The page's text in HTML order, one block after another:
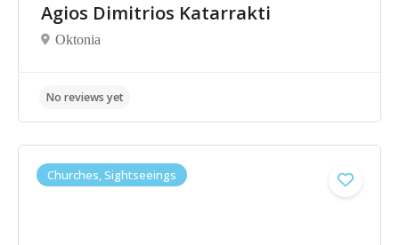
Agios Dimitrios Katarrakti
Oktonia
Churches, Sightseeings